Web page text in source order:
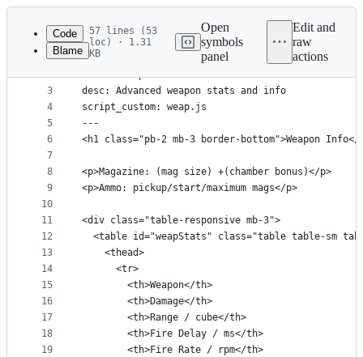
Latest
commit
metadata
controls
Code
Blame
57 lines (53
loc) · 1.31
KB
Open
symbols
panel
Edit and
raw
actions
1
2
3
4
5
6
7
8
9
10
11
12
13
14
15
16
17
18
19
---
title: Weapon Info
desc: Advanced weapon stats and info
script_custom: weap.js
---
<h1 class="pb-2 mb-3 border-bottom">Weapon Info</
<p>Magazine: (mag size) +(chamber bonus)</p>
<p>Ammo: pickup/start/maximum mags</p>
<div class="table-responsive mb-3">
<table id="weapStats" class="table table-sm
    <thead>
      <tr>
        <th>Weapon</th>
        <th>Damage</th>
        <th>Range / cube</th>
        <th>Fire Delay / ms</th>
        <th>Fire Rate / rpm</th>